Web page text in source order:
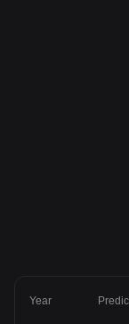
Year